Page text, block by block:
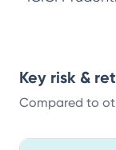
Key risk &
Compared to